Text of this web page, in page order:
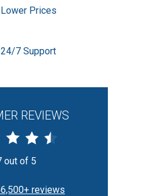
Lower Prices
24/7 Support
REVIEWS
out of 5
reviews